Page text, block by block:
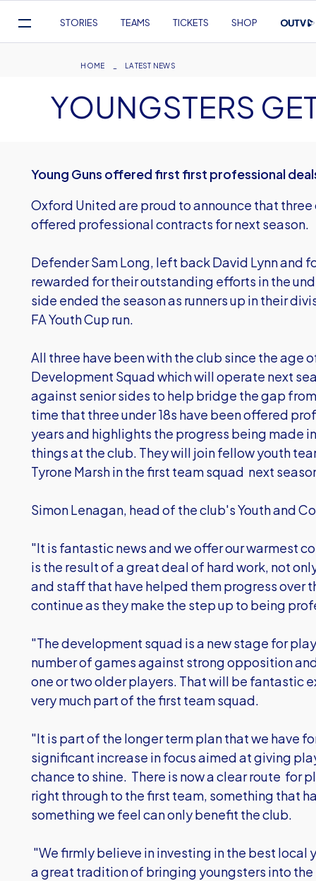
Navigation
STORIES TEAMS TICKETS SHOP
Breadcrumb
HOME LATEST NEWS
YOUNGSTERS
Young Guns offered first first professional
Oxford United are proud to announce that
offered professional contracts for next season.
Defender Sam Long, left back David Lynn and
rewarded for their outstanding efforts in the
side ended the season as runners up in their
FA Youth Cup run.
All three have been with the club since the age
Development Squad which will operate next
against senior sides to help bridge the gap
time that three under 18s have been offered
years and highlights the progress being made
things at the club. They will join fellow youth
Tyrone Marsh in the first team squad next
Simon Lenagan, head of the club's Youth and
"It is fantastic news and we offer our warmest
is the result of a great deal of hard work, not
and staff that have helped them progress over
continue as they make the step up to being
"The development squad is a new stage for
number of games against strong opposition
one or two older players. That will be fantastic
very much part of the first team squad.
"It is part of the longer term plan that we have
significant increase in focus aimed at giving
chance to shine. There is now a clear route for
right through to the first team, something that
something we feel can only benefit the club.
"We firmly believe in investing in the best local
a great tradition of bringing youngsters into